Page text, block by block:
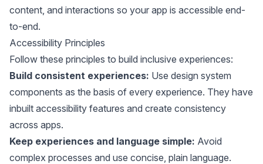
content, and interactions so your app is accessible end-
to-end.
Accessibility Principles
Follow these principles to build inclusive experiences:
Build consistent experiences: Use design system
components as the basis of every experience. They have
inbuilt accessibility features and create consistency
across apps.
Keep experiences and language simple: Avoid
complex processes and use concise, plain language.